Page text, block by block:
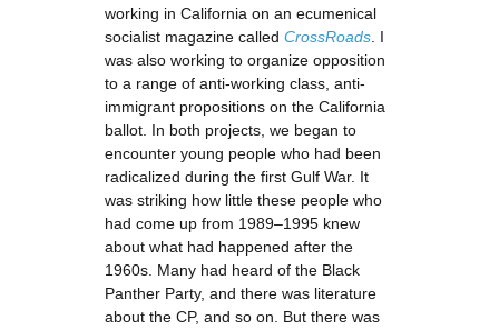
working in California on an ecumenical
socialist magazine called CrossRoads . I
was also working to organize opposition
to a range of anti-working class, anti-
immigrant propositions on the California
ballot. In both projects, we began to
encounter young people who had been
radicalized during the first Gulf War. It
was striking how little these people who
had come up from 1989–1995 knew
about what had happened after the
1960s. Many had heard of the Black
Panther Party, and there was literature
about the CP, and so on. But there was